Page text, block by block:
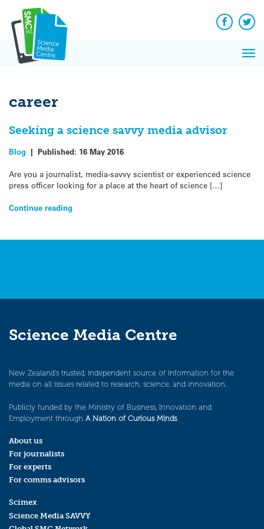
content
Facebook
career
Seeking a science savvy media advisor
Blog | Published: 16 May 2016
Are you a journalist, media-savvy scientist or experienced science
press officer looking for a place at the heart of science […]
Continue reading
Science Media Centre
New Zealand’s trusted, independent source of information for the
media on all issues related to research, science, and innovation.
Publicly funded by the Ministry of Business, Innovation and
Employment through A Nation of Curious Minds.
About us
For journalists
For experts
For comms advisors
Scimex
Science Media SAVVY
News